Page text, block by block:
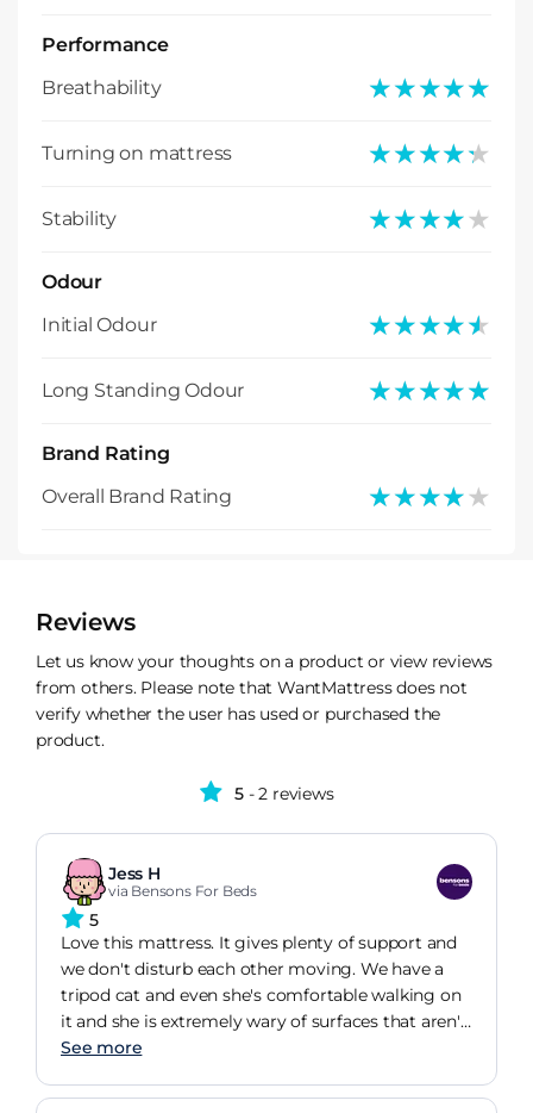
Performance
Breathability
★★★★★
★★★★★
Turning on mattress ★★★★★
★★★★★
Stability ★★★★★
★★★★★
Odour
Initial Odour
★★★★★
★★★★★
Long Standing Odour ★★★★★
★★★★★
Brand Rating
Overall Brand Rating
★★★★★
★★★★★
Reviews
Let us know your thoughts on a product or view reviews
from others. Please note that WantMattress does not
verify whether the user has used or purchased the
product.
5 - 2 reviews
Jess H
via Bensons For Beds
5
Love this mattress. It gives plenty of support and
we don't disturb each other moving. We have a
tripod cat and even she's comfortable walking on
it and she is extremely wary of surfaces that aren't
stable so that's a definite seal of approval. I have
time in bed just watching T.V or reading whereas
See more